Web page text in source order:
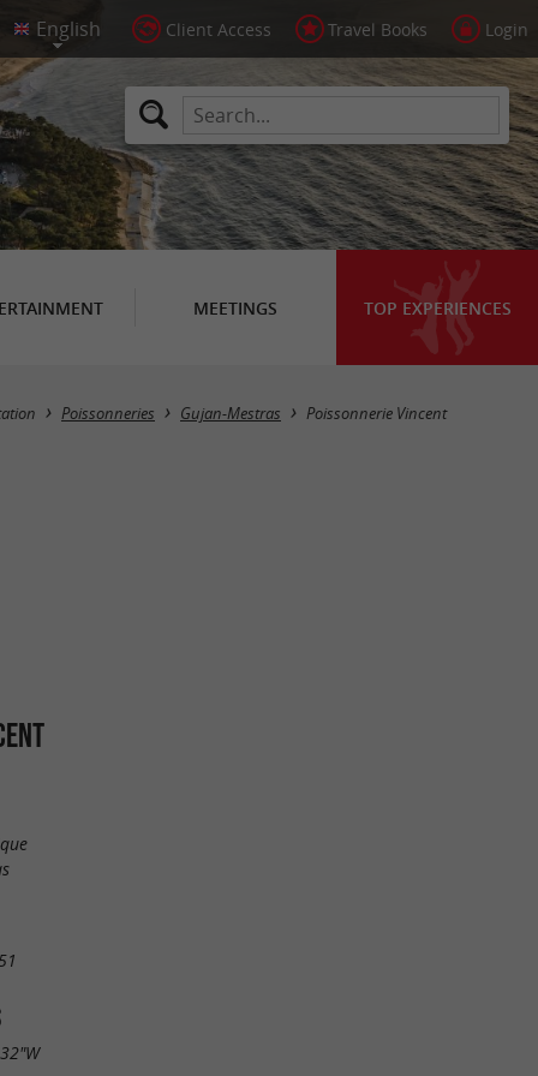
Client Access Travel Books Login
MEETINGS TOP EXPERIENCES
Poissonneries Gujan-Mestras Poissonnerie Vincent